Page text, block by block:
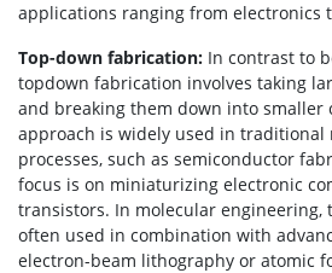
applications ranging from electronics
Top-down fabrication: In contrast to
topdown fabrication involves taking
and breaking them down into smaller
approach is widely used in
processes, such as semiconductor
focus is on miniaturizing electronic
transistors. In molecular engineering,
often used in combination with
electron-beam lithography or atomic